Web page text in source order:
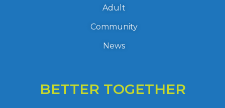
Adult
Community
News
BETTER TOGETHER